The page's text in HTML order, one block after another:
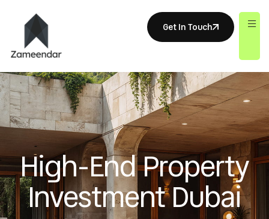
Get In Touch
High-End Property
Investment Dubai